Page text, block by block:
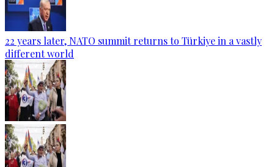
22 years later, NATO summit returns to Türkiye in a vastly
different world